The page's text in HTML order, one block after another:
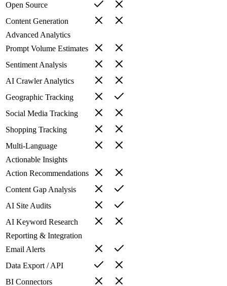
Open Source
Content Generation
Advanced Analytics
Prompt Volume Estimates
Sentiment Analysis
AI Crawler Analytics
Geographic Tracking
Social Media Tracking
Shopping Tracking
Multi-Language
Actionable Insights
Action Recommendations
Content Gap Analysis
AI Site Audits
AI Keyword Research
Reporting & Integration
Email Alerts
Data Export / API
BI Connectors